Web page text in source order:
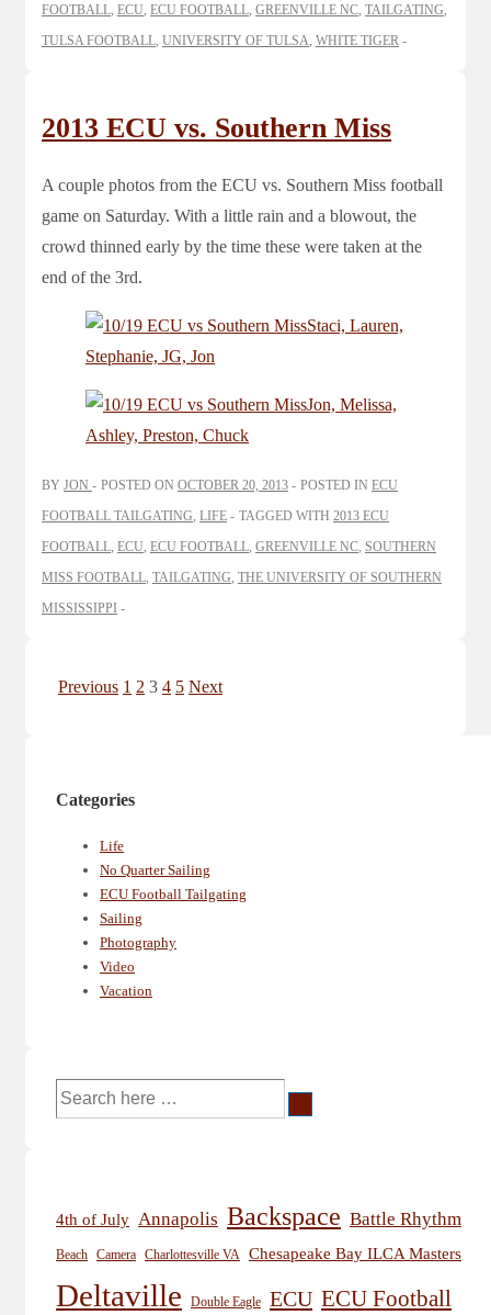
FOOTBALL ECU ECU FOOTBALL GREENVILLE NC TAILGATING
TULSA FOOTBALL UNIVERSITY OF TULSA WHITE TIGER
2013 ECU vs. Southern Miss
A couple photos from the ECU vs. Southern Miss football
game on Saturday. With a little rain and a blowout, the
crowd thinned early by the time these were taken at the
end of the 3rd.
BY JON POSTED ON OCTOBER 20, 2013 POSTED IN ECU
FOOTBALL TAILGATING LIFE TAGGED WITH 2013 ECU
FOOTBALL ECU ECU FOOTBALL GREENVILLE NC SOUTHERN
MISS FOOTBALL TAILGATING THE UNIVERSITY OF SOUTHERN
MISSISSIPPI
Posts
Previous 1 2 3 4 5 Next
Categories
Life
No Quarter Sailing
ECU Football Tailgating
Sailing
Photography
Video
Vacation
Search
for:
4th of July Annapolis Backspace Battle Rhythm
Beach Camera Charlottesville VA Chesapeake Bay ILCA Masters
Deltaville Double Eagle ECU ECU Football